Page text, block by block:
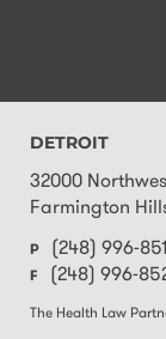
DETROIT
32000
Farmington
P (248) 996-
F (248) 996-
The Health Law